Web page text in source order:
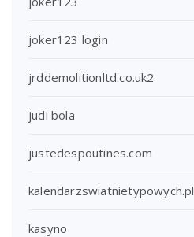
joker123 login
jrddemolitionltd.co.uk2
judi bola
justedespoutines.com
kalendarzswiatnietypowych.pl
kasyno